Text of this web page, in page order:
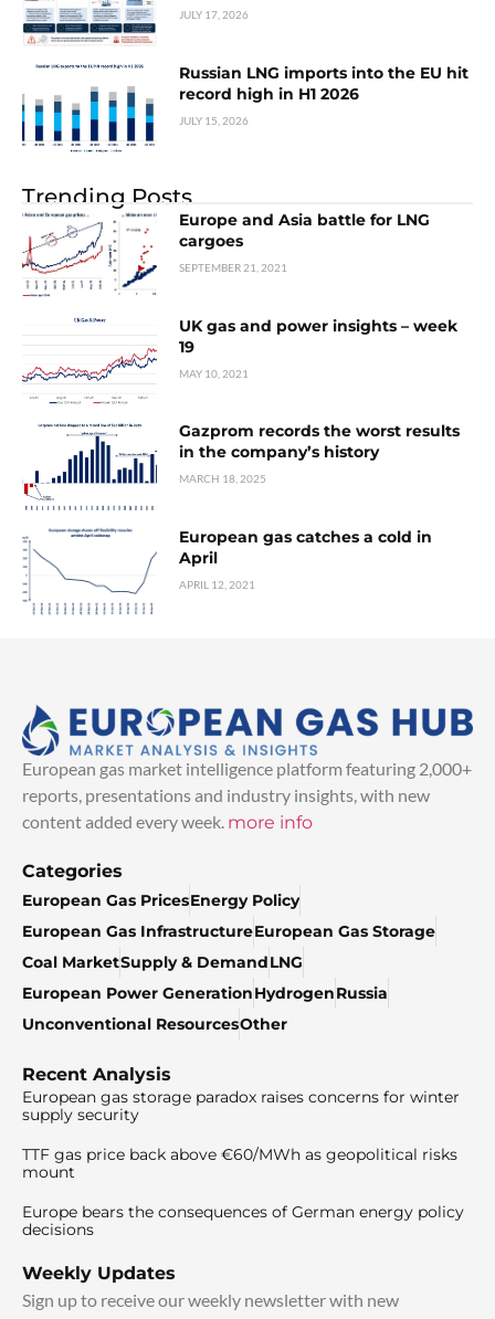
JULY 17, 2026
Russian LNG imports into the EU hit
record high in H1 2026
JULY 15, 2026
Trending Posts
Europe and Asia battle for LNG
cargoes
SEPTEMBER 21, 2021
UK gas and power insights – week
19
MAY 10, 2021
Gazprom records the worst results
in the company’s history
MARCH 18, 2025
European gas catches a cold in
April
APRIL 12, 2021
European gas market intelligence platform featuring 2,000+
reports, presentations and industry insights, with new
content added every week. more info
Categories
European Gas PricesEnergy Policy
European Gas InfrastructureEuropean Gas Storage
Coal MarketSupply & DemandLNG
European Power GenerationHydrogenRussia
Unconventional ResourcesOther
Recent Analysis
European gas storage paradox raises concerns for winter
supply security
TTF gas price back above €60/MWh as geopolitical risks
mount
Europe bears the consequences of German energy policy
decisions
Weekly Updates
Sign up to receive our weekly newsletter with new